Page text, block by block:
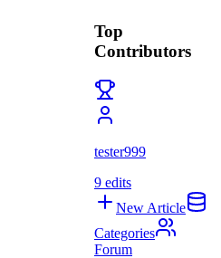
Top
Contributors
tester999
9 edits
New Article
Categories
Forum